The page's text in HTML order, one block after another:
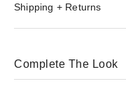
Shipping + Returns
Complete The Look